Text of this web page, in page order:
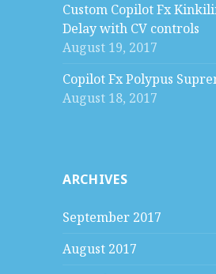
Custom Copilot Fx
Delay with CV controls
August 19, 2017
Copilot Fx Polypus
August 18, 2017
ARCHIVES
September 2017
August 2017